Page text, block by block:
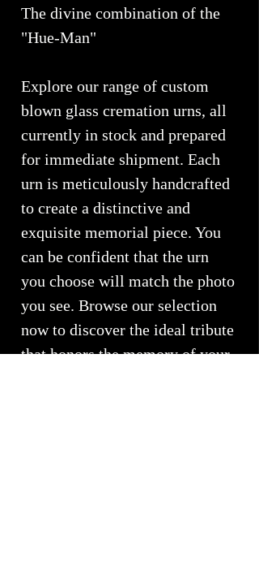
The divine combination of the
"Hue-Man"
Explore our range of custom
blown glass cremation urns, all
currently in stock and prepared
for immediate shipment. Each
urn is meticulously handcrafted
to create a distinctive and
exquisite memorial piece. You
can be confident that the urn
you choose will match the photo
you see. Browse our selection
now to discover the ideal tribute
that honors the memory of your